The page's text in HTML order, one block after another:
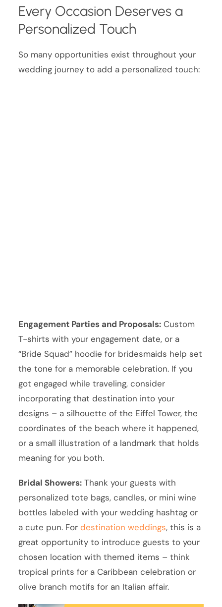
Every Occasion Deserves a
Personalized Touch
So many opportunities exist throughout your
wedding journey to add a personalized touch:
Engagement Parties and Proposals: Custom
T-shirts with your engagement date, or a
“Bride Squad” hoodie for bridesmaids help set
the tone for a memorable celebration. If you
got engaged while traveling, consider
incorporating that destination into your
designs – a silhouette of the Eiffel Tower, the
coordinates of the beach where it happened,
or a small illustration of a landmark that holds
meaning for you both.
Bridal Showers: Thank your guests with
personalized tote bags, candles, or mini wine
bottles labeled with your wedding hashtag or
a cute pun. Fordestination weddings, this is a
great opportunity to introduce guests to your
chosen location with themed items – think
tropical prints for a Caribbean celebration or
olive branch motifs for an Italian affair.